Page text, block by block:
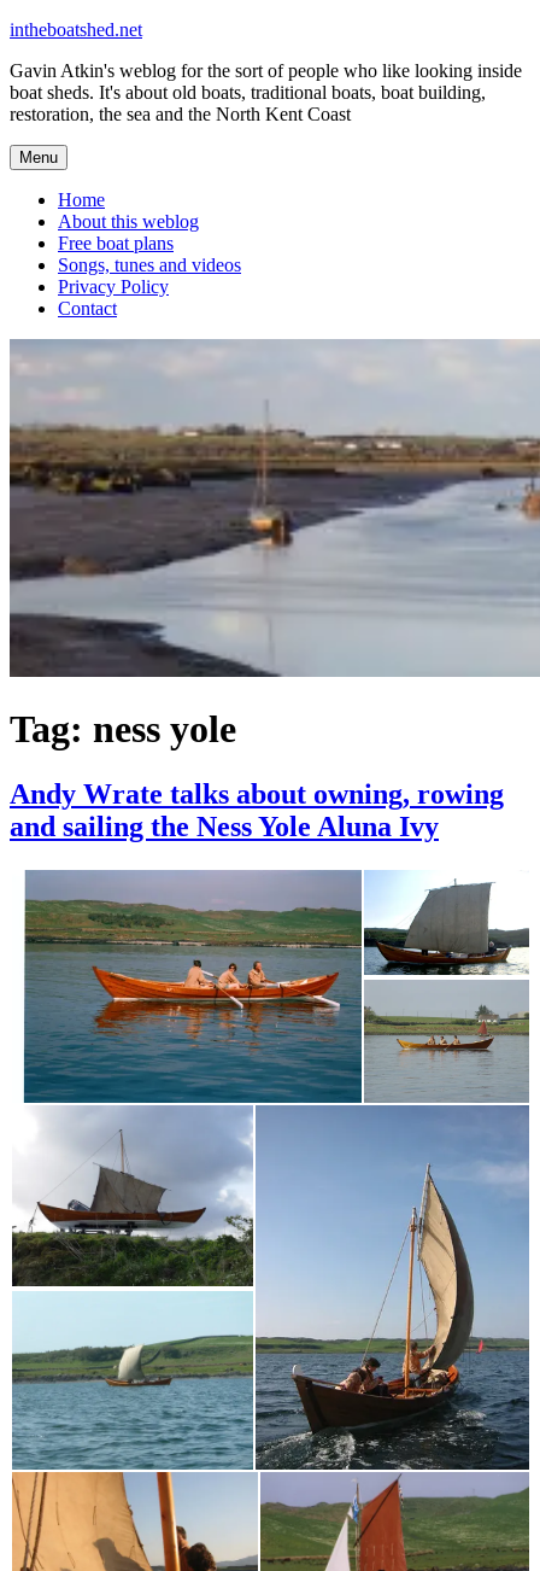
Skip
content
intheboatshed.net
Gavin Atkin's weblog for the sort of people who like looking inside
boat sheds. It's about old boats, traditional boats, boat building,
restoration, the sea and the North Kent Coast
Menu
Home
About this weblog
Free boat plans
Songs, tunes and videos
Privacy Policy
Contact
Tag: ness yole
Andy Wrate talks about owning, rowing
and sailing the Ness Yole Aluna Ivy